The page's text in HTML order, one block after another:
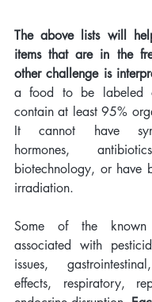
The above lists will
items that are in the
other challenge is
a food to be labeled
contain at least 95%
It cannot have
hormones,
biotechnology, or have
irradiation.
Some of the known
associated with
issues,
effects, respiratory,